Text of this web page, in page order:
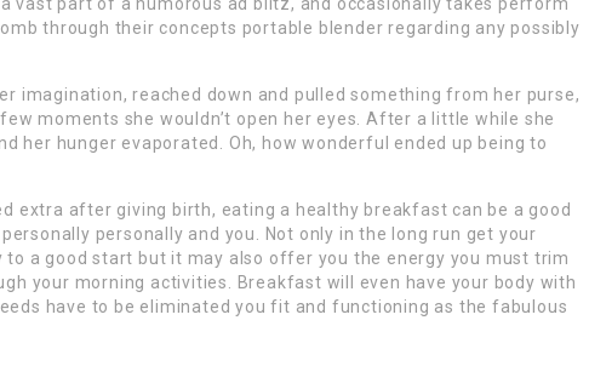
vast part of a humorous ad blitz, and occasionally takes perform
through their concepts portable blender regarding any possibly
imagination, reached down and pulled something from her purse,
moments she wouldn’t open her eyes. After a little while she
her hunger evaporated. Oh, how wonderful ended up being to
extra after giving birth, eating a healthy breakfast can be a good
personally and you. Not only in the long run get your
a good start but it may also offer you the energy you must trim
your morning activities. Breakfast will even have your body with
have to be eliminated you fit and functioning as the fabulous